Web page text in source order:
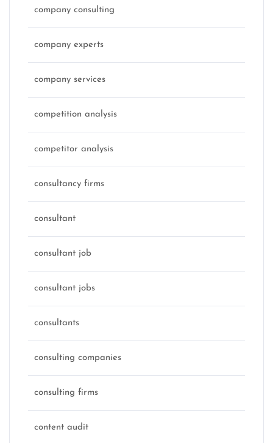
company consulting
company experts
company services
competition analysis
competitor analysis
consultancy firms
consultant
consultant job
consultant jobs
consultants
consulting companies
consulting firms
content audit